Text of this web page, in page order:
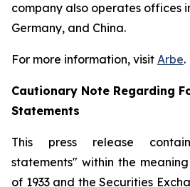
company also operates offices
Germany, and China.
For more information, visit Arbe.
Cautionary Note Regarding
Statements
This press release
statements" within the
of 1933 and the Securities